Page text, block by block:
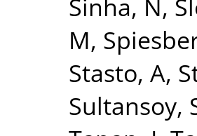
Sinha, N,
M,
Stasto, A,
Sultansoy,